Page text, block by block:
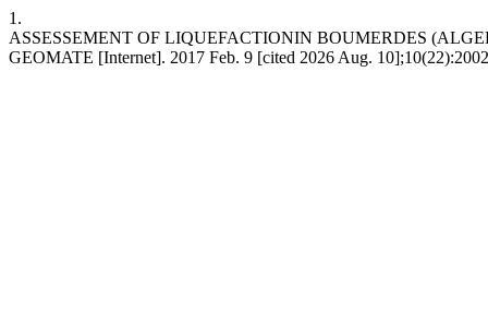
1.
ASSESSEMENT OF LIQUEFACTIONIN BOUMERDES
GEOMATE [Internet]. 2017 Feb. 9 [cited 2026 Aug.